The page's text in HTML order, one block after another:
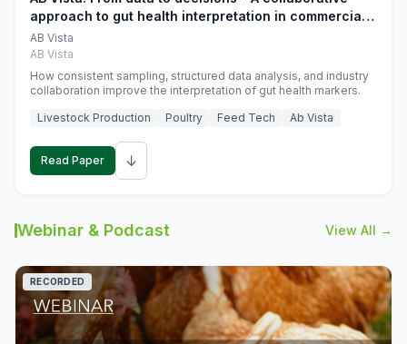
approach to gut health interpretation in commercial
monogastric animal trials
AB Vista
AB Vista
How consistent sampling, structured data analysis, and industry
collaboration improve the interpretation of gut health markers.
Livestock Production
Poultry Feed Tech Ab Vista
Read Paper ↓
Webinar & Podcast View All →
RECORDED